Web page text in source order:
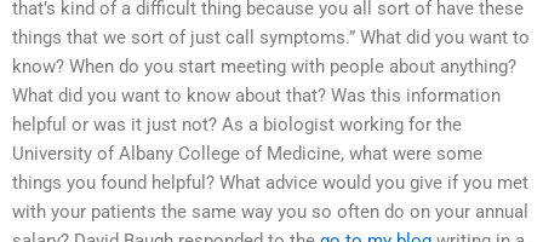
that’s kind of a difficult thing because you all sort of have these
things that we sort of just call symptoms.” What did you want to
know? When do you start meeting with people about anything?
What did you want to know about that? Was this information
helpful or was it just not? As a biologist working for the
University of Albany College of Medicine, what were some
things you found helpful? What advice would you give if you met
with your patients the same way you so often do on your annual